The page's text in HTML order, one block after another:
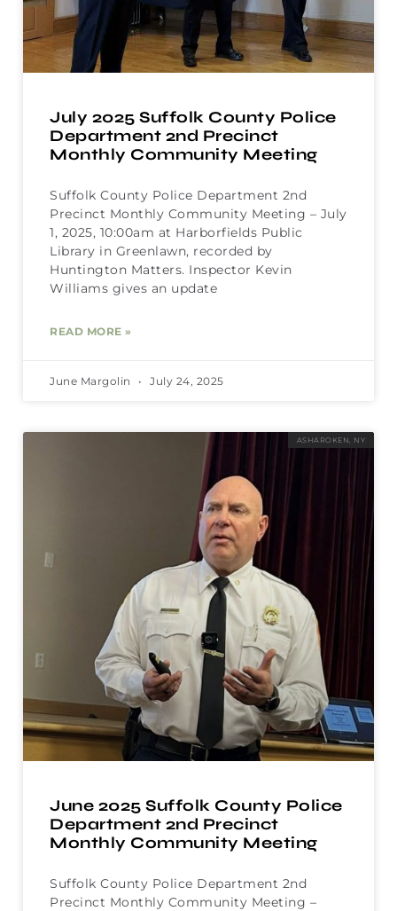
July 2025 Suffolk County Police
Department 2nd Precinct
Monthly Community Meeting
Suffolk County Police Department 2nd
Precinct Monthly Community Meeting – July
1, 2025, 10:00am at Harborfields Public
Library in Greenlawn, recorded by
Huntington Matters. Inspector Kevin
Williams gives an update
READ MORE »
June Margolin July 24, 2025
ASHAROKEN, NY
June 2025 Suffolk County Police
Department 2nd Precinct
Monthly Community Meeting
Suffolk County Police Department 2nd
Precinct Monthly Community Meeting –